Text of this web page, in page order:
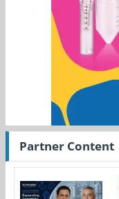
Partner Content